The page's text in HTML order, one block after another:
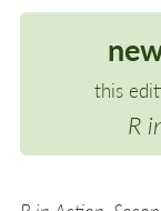
this
R